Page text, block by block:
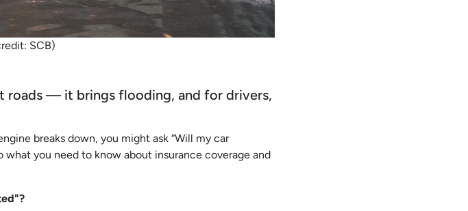
SCB)
roads — it brings flooding, and for drivers,
breaks down, you might ask “Will my car
what you need to know about insurance coverage and